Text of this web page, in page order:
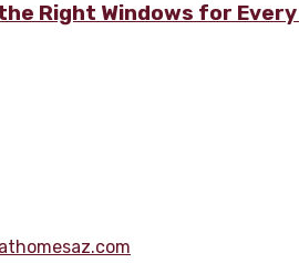
Right Windows for Every